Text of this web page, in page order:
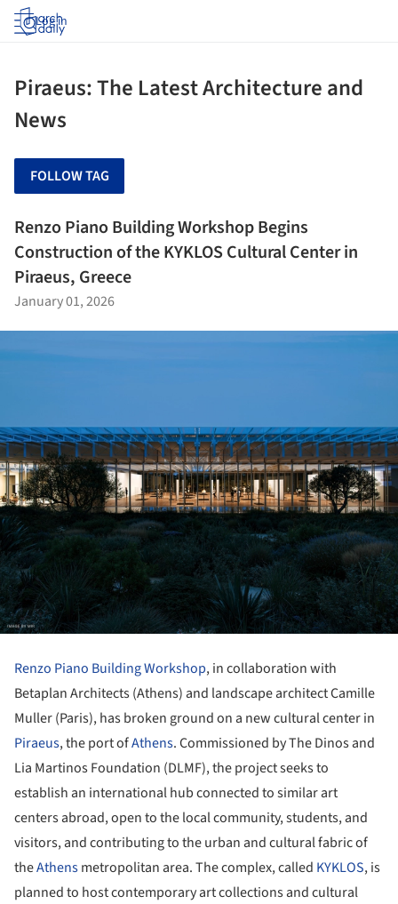
Log in
Piraeus: The Latest Architecture and
News
FOLLOW TAG
Renzo Piano Building Workshop Begins
Construction of the KYKLOS Cultural Center in
Piraeus, Greece
January 01, 2026
Renzo Piano Building Workshop, in collaboration with
Betaplan Architects (Athens) and landscape architect Camille
Muller (Paris), has broken ground on a new cultural center in
Piraeus, the port ofAthens. Commissioned by The Dinos and
Lia Martinos Foundation (DLMF), the project seeks to
establish an international hub connected to similar art
centers abroad, open to the local community, students, and
visitors, and contributing to the urban and cultural fabric of
theAthensmetropolitan area. The complex, called KYKLOS, is
planned to host contemporary art collections and cultural